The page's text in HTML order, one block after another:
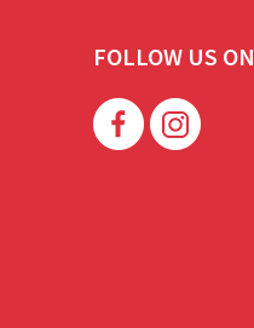
FOLLOW US ON